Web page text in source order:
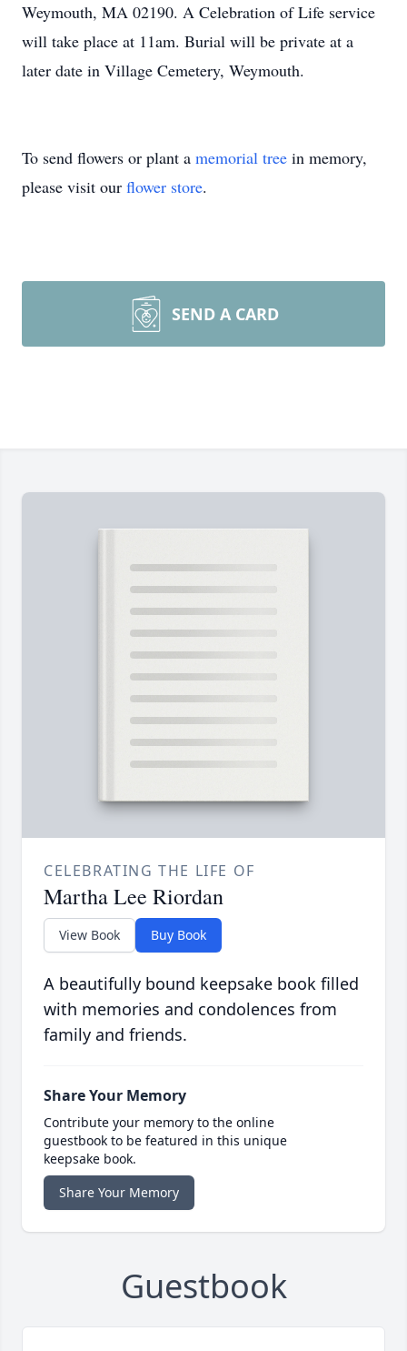
Weymouth, MA 02190. A Celebration of Life service
will take place at 11am. Burial will be private at a
later date in Village Cemetery, Weymouth.
To send flowers or plant a memorial tree in memory,
please visit our flower store.
SEND A CARD
CELEBRATING THE LIFE OF
Martha Lee Riordan
View Book Buy Book
A beautifully bound keepsake book filled
with memories and condolences from
family and friends.
Share Your Memory
Contribute your memory to the online
guestbook to be featured in this unique
keepsake book.
Share Your Memory
Guestbook